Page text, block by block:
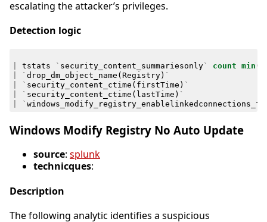
escalating the attacker’s privileges.
Detection logic
tstats ` security_content_summariesonly` count min (
` drop_dm_object_name ( Registry) `
` security_content_ctime ( firstTime ) `
` security_content_ctime ( lastTime ) `
`
Windows Modify Registry No Auto Update
source: splunk
technicques:
Description
The following analytic identifies a suspicious